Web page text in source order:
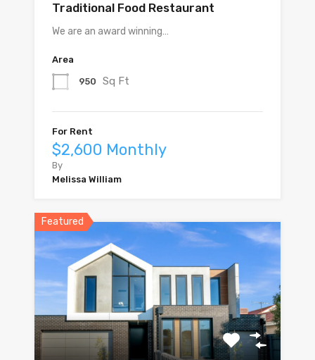
Traditional Food Restaurant
We are an award winning…
Area
950 Sq Ft
For Rent
$2,600 Monthly
By
Melissa William
Featured